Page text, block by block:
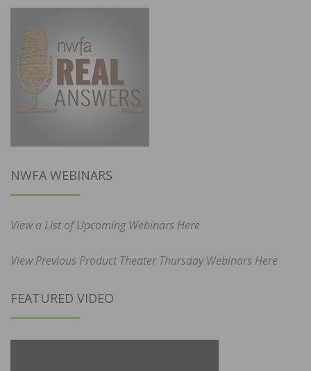
NWFA WEBINARS
View a List of Upcoming Webinars Here
View Previous Product Theater Thursday Webinars Here
FEATURED VIDEO